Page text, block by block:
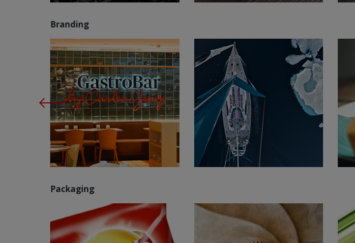
Branding
Packaging